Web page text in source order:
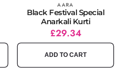
Vendor: AARA
Black Festival Special
Anarkali Kurti
Regular
price
Sale
price
£29.34
ADD TO CART